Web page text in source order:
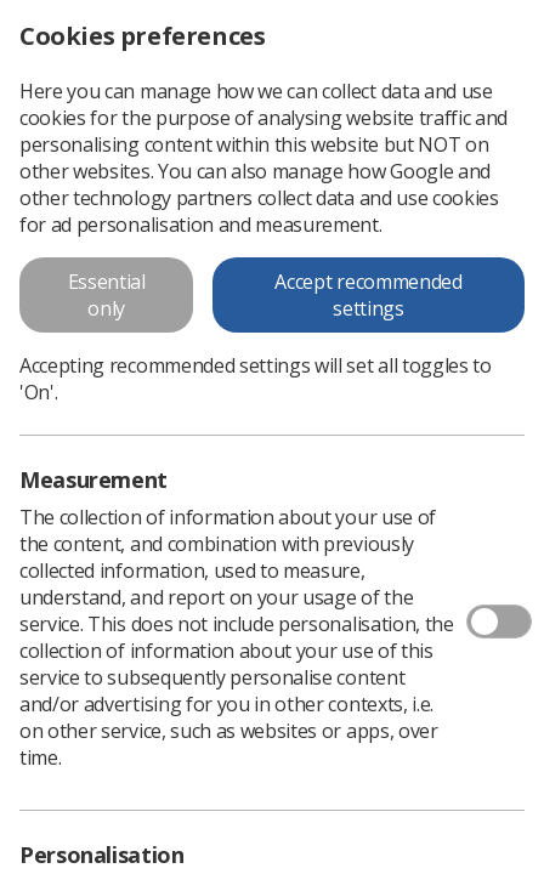
News X-ray
CXR report template for acutely
ill Covid-19 patients
Published: 20 April 2020
A CXR report template has been created to assist
radiographers with the most acutely ill patients
suffering from coronavirus.
Developed by NHS England and the British Society of
Thoracic Imaging, endorsed by the SCoR and the Royal
College of Radiologists, the template is recommended to
be used to:
Support frontline clinicians
Cookies preferences
Here you can manage how we can collect data and use
cookies for the purpose of analysing website traffic and
personalising content within this website but NOT on
other websites. You can also manage how Google and
other technology partners collect data and use cookies
for ad personalisation and measurement.
Essential
only
Accept recommended
settings
Accepting recommended settings will set all toggles to
'On'.
Measurement
The collection of information about your use of
the content, and combination with previously
collected information, used to measure,
understand, and report on your usage of the
service. This does not include personalisation, the
collection of information about your use of this
service to subsequently personalise content
and/or advertising for you in other contexts, i.e.
on other service, such as websites or apps, over
time.
Personalisation